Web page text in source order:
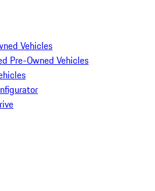
Vehicles
Pre-Owned Vehicles